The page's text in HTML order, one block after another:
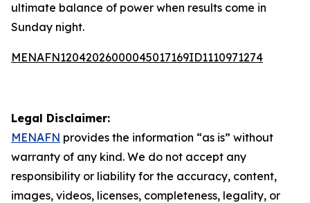
ultimate balance of power when results come in
Sunday night.
MENAFN12042026000045017169ID1110971274
Legal Disclaimer:
MENAFN provides the information “as is” without
warranty of any kind. We do not accept any
responsibility or liability for the accuracy, content,
images, videos, licenses, completeness, legality, or